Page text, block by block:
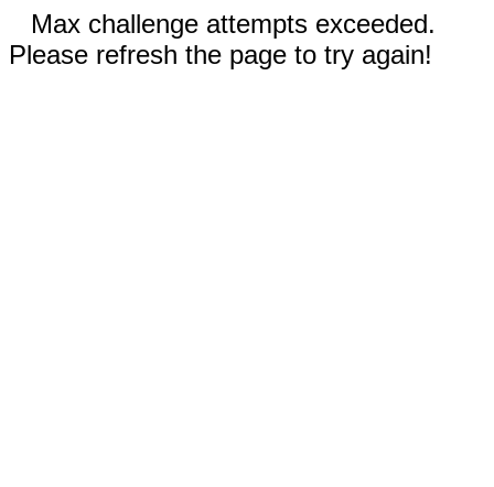
Max challenge attempts exceeded.
Please refresh the page to try again!